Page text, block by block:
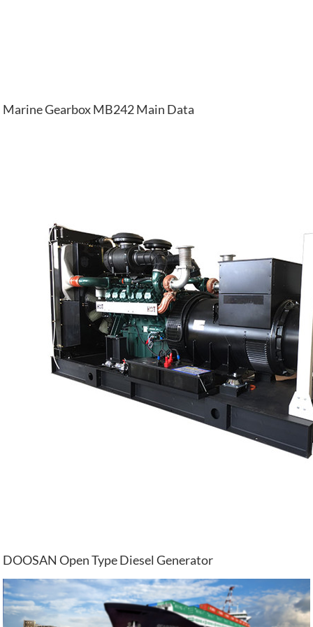
Marine Gearbox MB242 Main Data
DOOSAN Open Type Diesel Generator